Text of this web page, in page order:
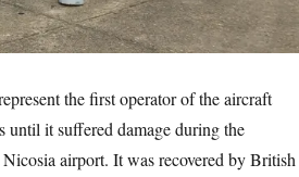
the first operator of the aircraft
it suffered damage during the
airport. It was recovered by British